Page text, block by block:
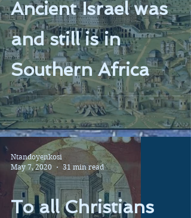
Ancient Israel was
and still is in
Southern Africa
To all Christians
Ntandoyenkosi
May 7, 2020
31 min read